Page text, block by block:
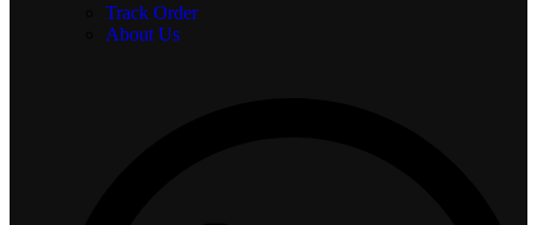
Track Order
About Us